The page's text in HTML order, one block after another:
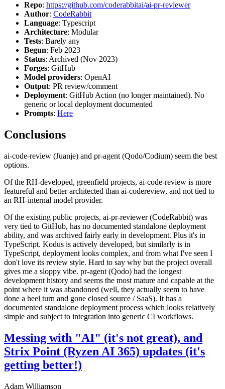
Repo: https://github.com/coderabbitai/ai-pr-reviewer
Author: CodeRabbit
Language: Typescript
Architecture: Modular
Tests: Barely any
Begun: Feb 2023
Status: Archived (Nov 2023)
Forges: GitHub
Model providers: OpenAI
Output: PR review/comment
Deployment: GitHub Action (no longer maintained). No
generic or local deployment documented
Prompts: Here
Conclusions
ai-code-review (Juanje) and pr-agent (Qodo/Codium) seem the best
options.
Of the RH-developed, greenfield projects, ai-code-review is more
featureful and better architected than ai-codereview, and not tied to
an RH-internal model provider.
Of the existing public projects, ai-pr-reviewer (CodeRabbit) was
very tied to GitHub, has no documented standalone deployment
ability, and was archived fairly early in development. Plus it's in
TypeScript. Kodus is actively developed, but similarly is in
TypeScript, deployment looks complex, and from what I've seen I
don't love its review style. Hard to say why but the project overall
gives me a sloppy vibe. pr-agent (Qodo) had the longest
development history and seems the most mature and capable at the
point where it was abandoned (well, they actually seem to have
done a heel turn and gone closed source / SaaS). It has a
documented standalone deployment process which looks relatively
simple and subject to integration into generic CI workflows.
Messing with "AI" (it's not great), and
Strix Point (Ryzen AI 365) updates (it's
getting better!)
Adam Williamson